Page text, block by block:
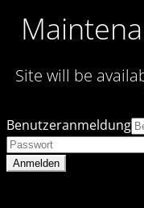
Site will be
Benutzeranmeldung